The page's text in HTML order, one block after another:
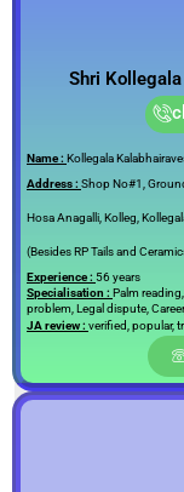
Shri
Name : Kollegala
Address : Shop No#1,
Hosa Anagalli, Kolleg,
(Besides RP Tails and
Experience : 56 years
Specialisation : Palm
problem, Legal dispute,
JA review : verified, popular,